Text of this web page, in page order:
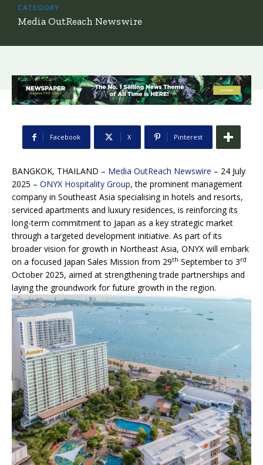
CATEGORY:
Media OutReach Newswire
Facebook X Pinterest
BANGKOK, THAILAND – Media OutReach Newswire – 24 July
2025 – ONYX Hospitality Group, the prominent management
company in Southeast Asia specialising in hotels and resorts,
serviced apartments and luxury residences, is reinforcing its
long-term commitment to Japan as a key strategic market
through a targeted development initiative. As part of its
broader vision for growth in Northeast Asia, ONYX will embark
on a focused Japan Sales Mission from 29th September to 3rd
October 2025, aimed at strengthening trade partnerships and
laying the groundwork for future growth in the region.